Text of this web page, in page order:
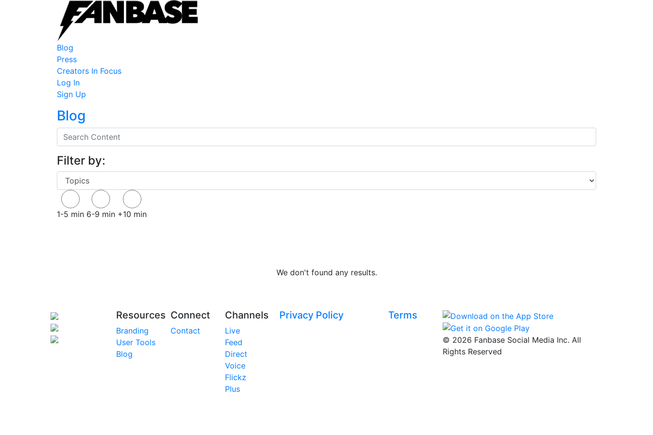
Blog
Press
Creators In Focus
Log In
Sign Up
Blog
Filter by:
1-5 min 6-9 min +10 min
We don't found any results.
Resources
Branding
User Tools
Blog
Connect
Contact
Channels
Live
Feed
Direct
Voice
Flickz
Plus
Privacy Policy Terms
© 2026 Fanbase Social Media Inc. All
Rights Reserved